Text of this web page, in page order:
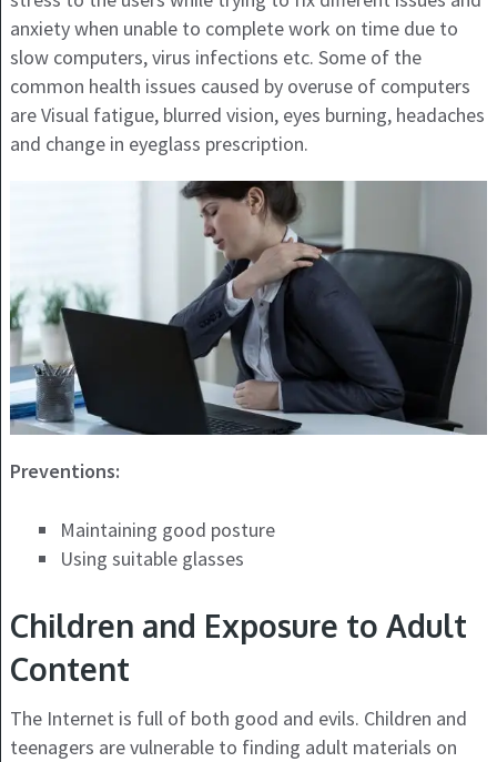
anxiety when unable to complete work on time due to
slow computers, virus infections etc. Some of the
common health issues caused by overuse of computers
are Visual fatigue, blurred vision, eyes burning, headaches
and change in eyeglass prescription.
Preventions:
Maintaining good posture
Using suitable glasses
Children and Exposure to Adult
Content
The Internet is full of both good and evils. Children and
teenagers are vulnerable to finding adult materials on